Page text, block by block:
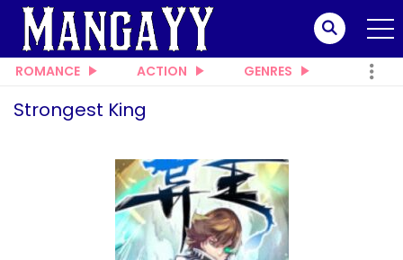
ROMANCE ACTION GENRES
Strongest King